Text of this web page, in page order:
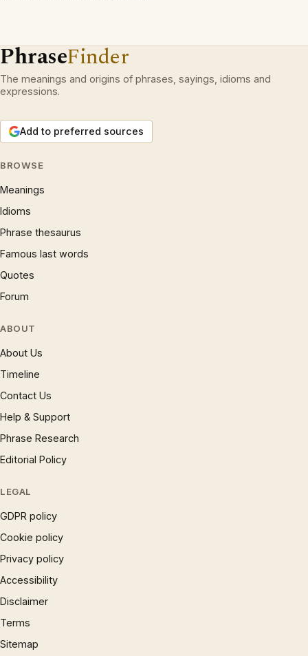
PhraseFinder
The meanings and origins of phrases, sayings, idioms and
expressions.
Add to preferred sources
BROWSE
Meanings
Idioms
Phrase thesaurus
Famous last words
Quotes
Forum
ABOUT
About Us
Timeline
Contact Us
Help & Support
Phrase Research
Editorial Policy
LEGAL
GDPR policy
Cookie policy
Privacy policy
Accessibility
Disclaimer
Terms
Sitemap